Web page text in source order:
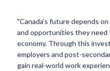
"Canada’s future depends
and opportunities they need
economy. Through this
employers and post-
gain real-world work